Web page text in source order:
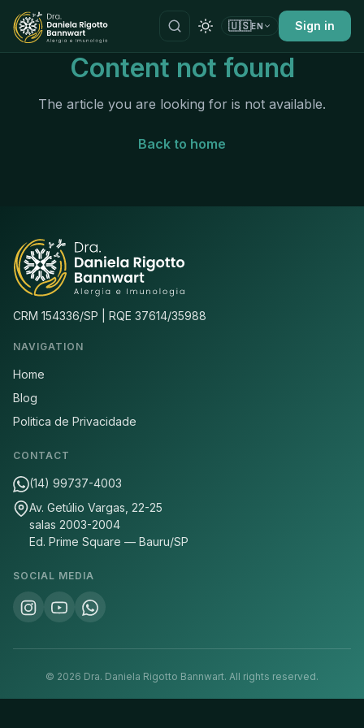
🇺🇸EN Sign in
Content not found
The article you are looking for is not available.
Back to home
CRM 154336/SP | RQE 37614/35988
NAVIGATION
Home
Blog
Politica de Privacidade
CONTACT
(14) 99737-4003
Av. Getúlio Vargas, 22-25
salas 2003-2004
Ed. Prime Square — Bauru/SP
SOCIAL MEDIA
© 2026 Dra. Daniela Rigotto Bannwart. All rights reserved.